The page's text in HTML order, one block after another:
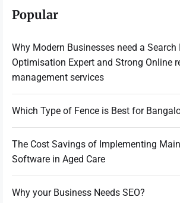
Popular
Why Modern Businesses need a Search
Optimisation Expert and Strong Online
management services
Which Type of Fence is Best for
The Cost Savings of Implementing
Software in Aged Care
Why your Business Needs SEO?